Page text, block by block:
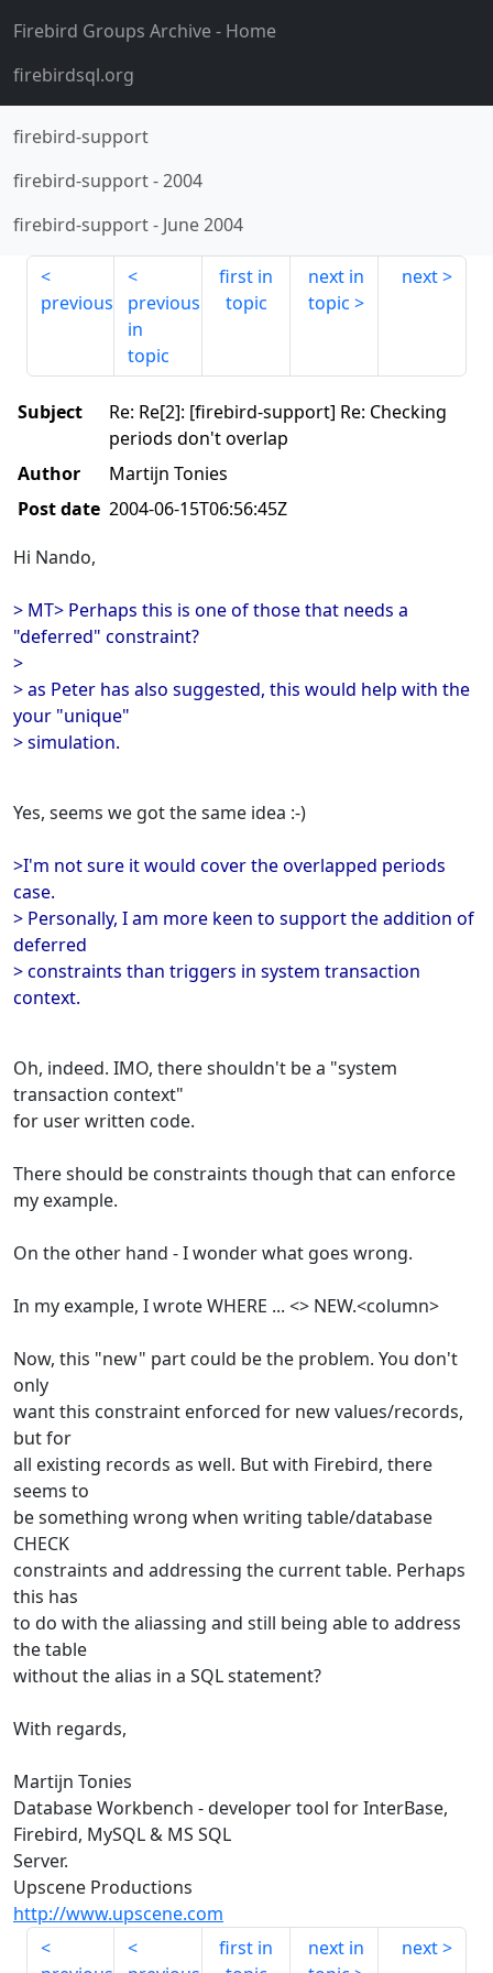
Firebird Groups Archive- Home
firebirdsql.org
firebird-support
firebird-support-2004
firebird-support- June 2004
previous
previous
in
topic
first in
topic
next in
topic
next
Subject
Re: Re[2]: [firebird-support] Re: Checking
periods don't overlap
Author
Martijn Tonies
Post date 2004-06-15T06:56:45Z
Hi Nando,
> MT> Perhaps this is one of those that needs a
"deferred" constraint?
>
> as Peter has also suggested, this would help with the
your "unique"
> simulation.
Yes, seems we got the same idea :-)
>I'm not sure it would cover the overlapped periods
case.
> Personally, I am more keen to support the addition of
deferred
> constraints than triggers in system transaction
context.
Oh, indeed. IMO, there shouldn't be a "system
transaction context"
for user written code.
There should be constraints though that can enforce
my example.
On the other hand - I wonder what goes wrong.
In my example, I wrote WHERE ... <> NEW.<column>
Now, this "new" part could be the problem. You don't
only
want this constraint enforced for new values/records,
but for
all existing records as well. But with Firebird, there
seems to
be something wrong when writing table/database
CHECK
constraints and addressing the current table. Perhaps
this has
to do with the aliassing and still being able to address
the table
without the alias in a SQL statement?
With regards,
Martijn Tonies
Database Workbench - developer tool for InterBase,
Firebird, MySQL & MS SQL
Server.
Upscene Productions
http://www.upscene.com
first in
next in
next